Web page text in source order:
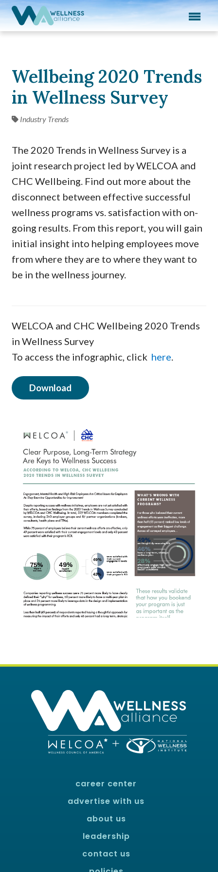
Expand subnavigation for previous item
Expand subnavigation for previous item
Expand subnavigation for previous item
Expand subnavigation for previous item
Wellbeing 2020 Trends
in Wellness Survey
Industry Trends
The 2020 Trends in Wellness Survey is a
joint research project led by WELCOA and
CHC Wellbeing. Find out more about the
disconnect between effective successful
wellness programs vs. satisfaction with on-
going results. From this report, you will gain
initial insight into helping employees move
from where they are to where they want to
be in the wellness journey.
WELCOA and CHC Wellbeing 2020 Trends
in Wellness Survey
To access the infographic, click here.
Download
career center
advertise with us
about us
leadership
contact us